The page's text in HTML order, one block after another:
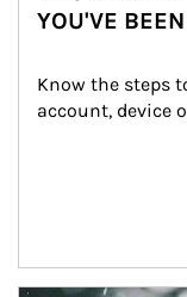
YOU'VE
Know the steps
account, device